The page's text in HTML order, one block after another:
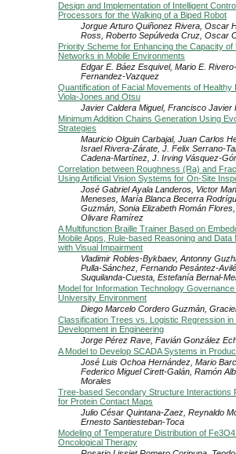
Design and Implementation of Intelligent
Processors for the Walking of a Biped Robot
Jorgue Arturo Quiñonez Rivera, Oscar
Ross, Roberto Sepúlveda Cruz, Oscar
Priority Scheme for Enhancing the Capacity of
Networks in Mobile Environments
Edgar E. Báez Esquivel, Mario E.
Fernandez-Vazquez
Quantification of Facial Movements of Healthy
Viola-Jones and Otsu
Javier Caldera Miguel, Francisco Javier
Minimum Addition Chains Generation Using
Strategies
Mauricio Olguin Carbajal, Juan Carlos
Israel Rivera-Zárate, J. Felix Serrano-
Cadena-Martínez, J. Irving Vásquez-
Correlation between Roughness (Ra) and
Using Artificial Vision Systems for On-Site
José Gabriel Ayala Landeros, Victor
Meneses, María Blanca Becerra
Guzmán, Sonia Elizabeth Román
Olivare Ramírez
A Multifunction Braille Trainer Based on
Mobile Apps, Rule-based Reasoning and Data
with Visual Impairment
Vladimir Robles-Bykbaev, Antonny
Pulla-Sánchez, Fernando Pesántez-
Suquilanda-Cuesta, Estefanía Bernal-
Model for Information Technology
University Environment
Diego Marcelo Cordero Guzmán,
Classification Trees vs. Logistic Regression in
Development in Engineering
Jorge Pérez Rave, Favián González
A Model to Develop SCADA Systems in
José Luis Ochoa Hernández, Mario
Federico Miguel Cirett-Galán, Ramón
Morales
Tree-based Secondary Structure Interactions
for Protein Contact Maps
Julio César Quintana-Zaez, Reynaldo
Ernesto Santiesteban-Toca
Modeling of Temperature Distribution of
Oncological Therapy